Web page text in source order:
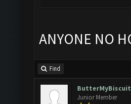
ANYONE NO
Find
ButterMyBiscuit
Junior Member